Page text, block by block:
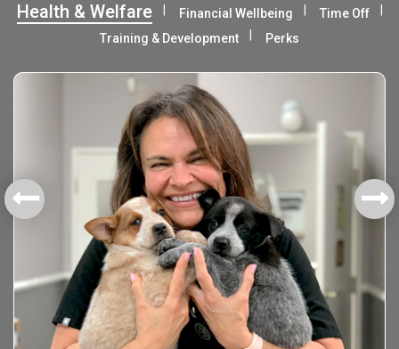
Health & Welfare Financial Wellbeing
Time Off
Training & Development
Perks